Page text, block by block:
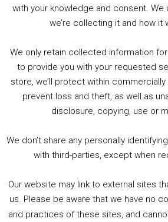
with your knowledge and consent. We
we’re collecting it and how it
We only retain collected information
to provide you with your requested
store, we’ll protect within
prevent loss and theft, as well as
disclosure, copying, use or
We don’t share any personally
with third-parties, except when
Our website may link to external sites
us. Please be aware that we have no
and practices of these sites, and